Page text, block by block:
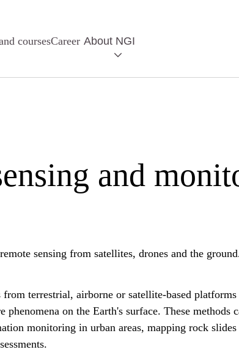
coursesCareer About NGI
and
sensing from satellites, drones and the
terrestrial, airborne or satellite-based platforms
phenomena on the Earth's surface. These methods
monitoring in urban areas, mapping rock slides